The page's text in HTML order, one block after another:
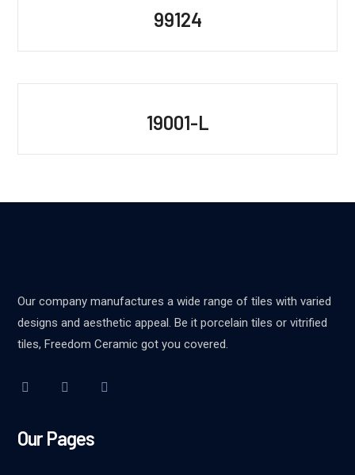
99124
19001-L
Our company manufactures a wide range of tiles with varied
designs and aesthetic appeal. Be it porcelain tiles or vitrified
tiles, Freedom Ceramic got you covered.
Our Pages